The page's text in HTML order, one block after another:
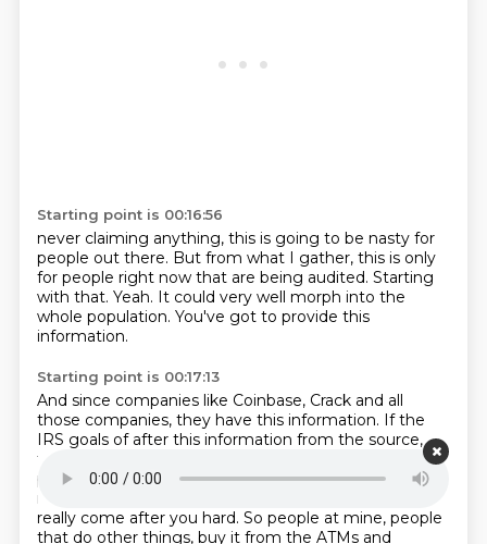
Starting point is 00:16:56
never claiming anything, this is going to be nasty for
people out there. But from what I gather, this is only
for people right now that are being audited. Starting
with that. Yeah. It could very well morph into the
whole population. You've got to provide this
information.
Starting point is 00:17:13
And since companies like Coinbase, Crack and all
those companies, they have this information. If the
IRS goals of after this information from the source,
from them,
and tries to cross-reference with what you
provide,And there's a discrepancy, you better get
ready to fucking bend over because they're going to
really come after you hard. So people at mine, people
that do other things, buy it from the ATMs and